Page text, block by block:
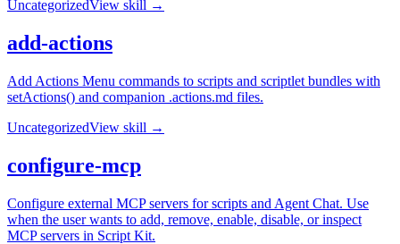
UncategorizedView skill →
add-actions
Add Actions Menu commands to scripts and scriptlet bundles with
setActions() and companion .actions.md files.
UncategorizedView skill →
configure-mcp
Configure external MCP servers for scripts and Agent Chat. Use
when the user wants to add, remove, enable, disable, or inspect
MCP servers in Script Kit.